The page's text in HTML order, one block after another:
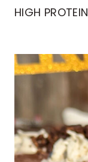
HIGH